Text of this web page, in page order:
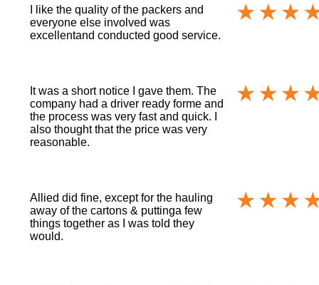
I like the quality of the packers and
everyone else involved was
excellentand conducted good service.
It was a short notice I gave them. The
company had a driver ready forme and
the process was very fast and quick. I
also thought that the price was very
reasonable.
Allied did fine, except for the hauling
away of the cartons & puttinga few
things together as I was told they
would.